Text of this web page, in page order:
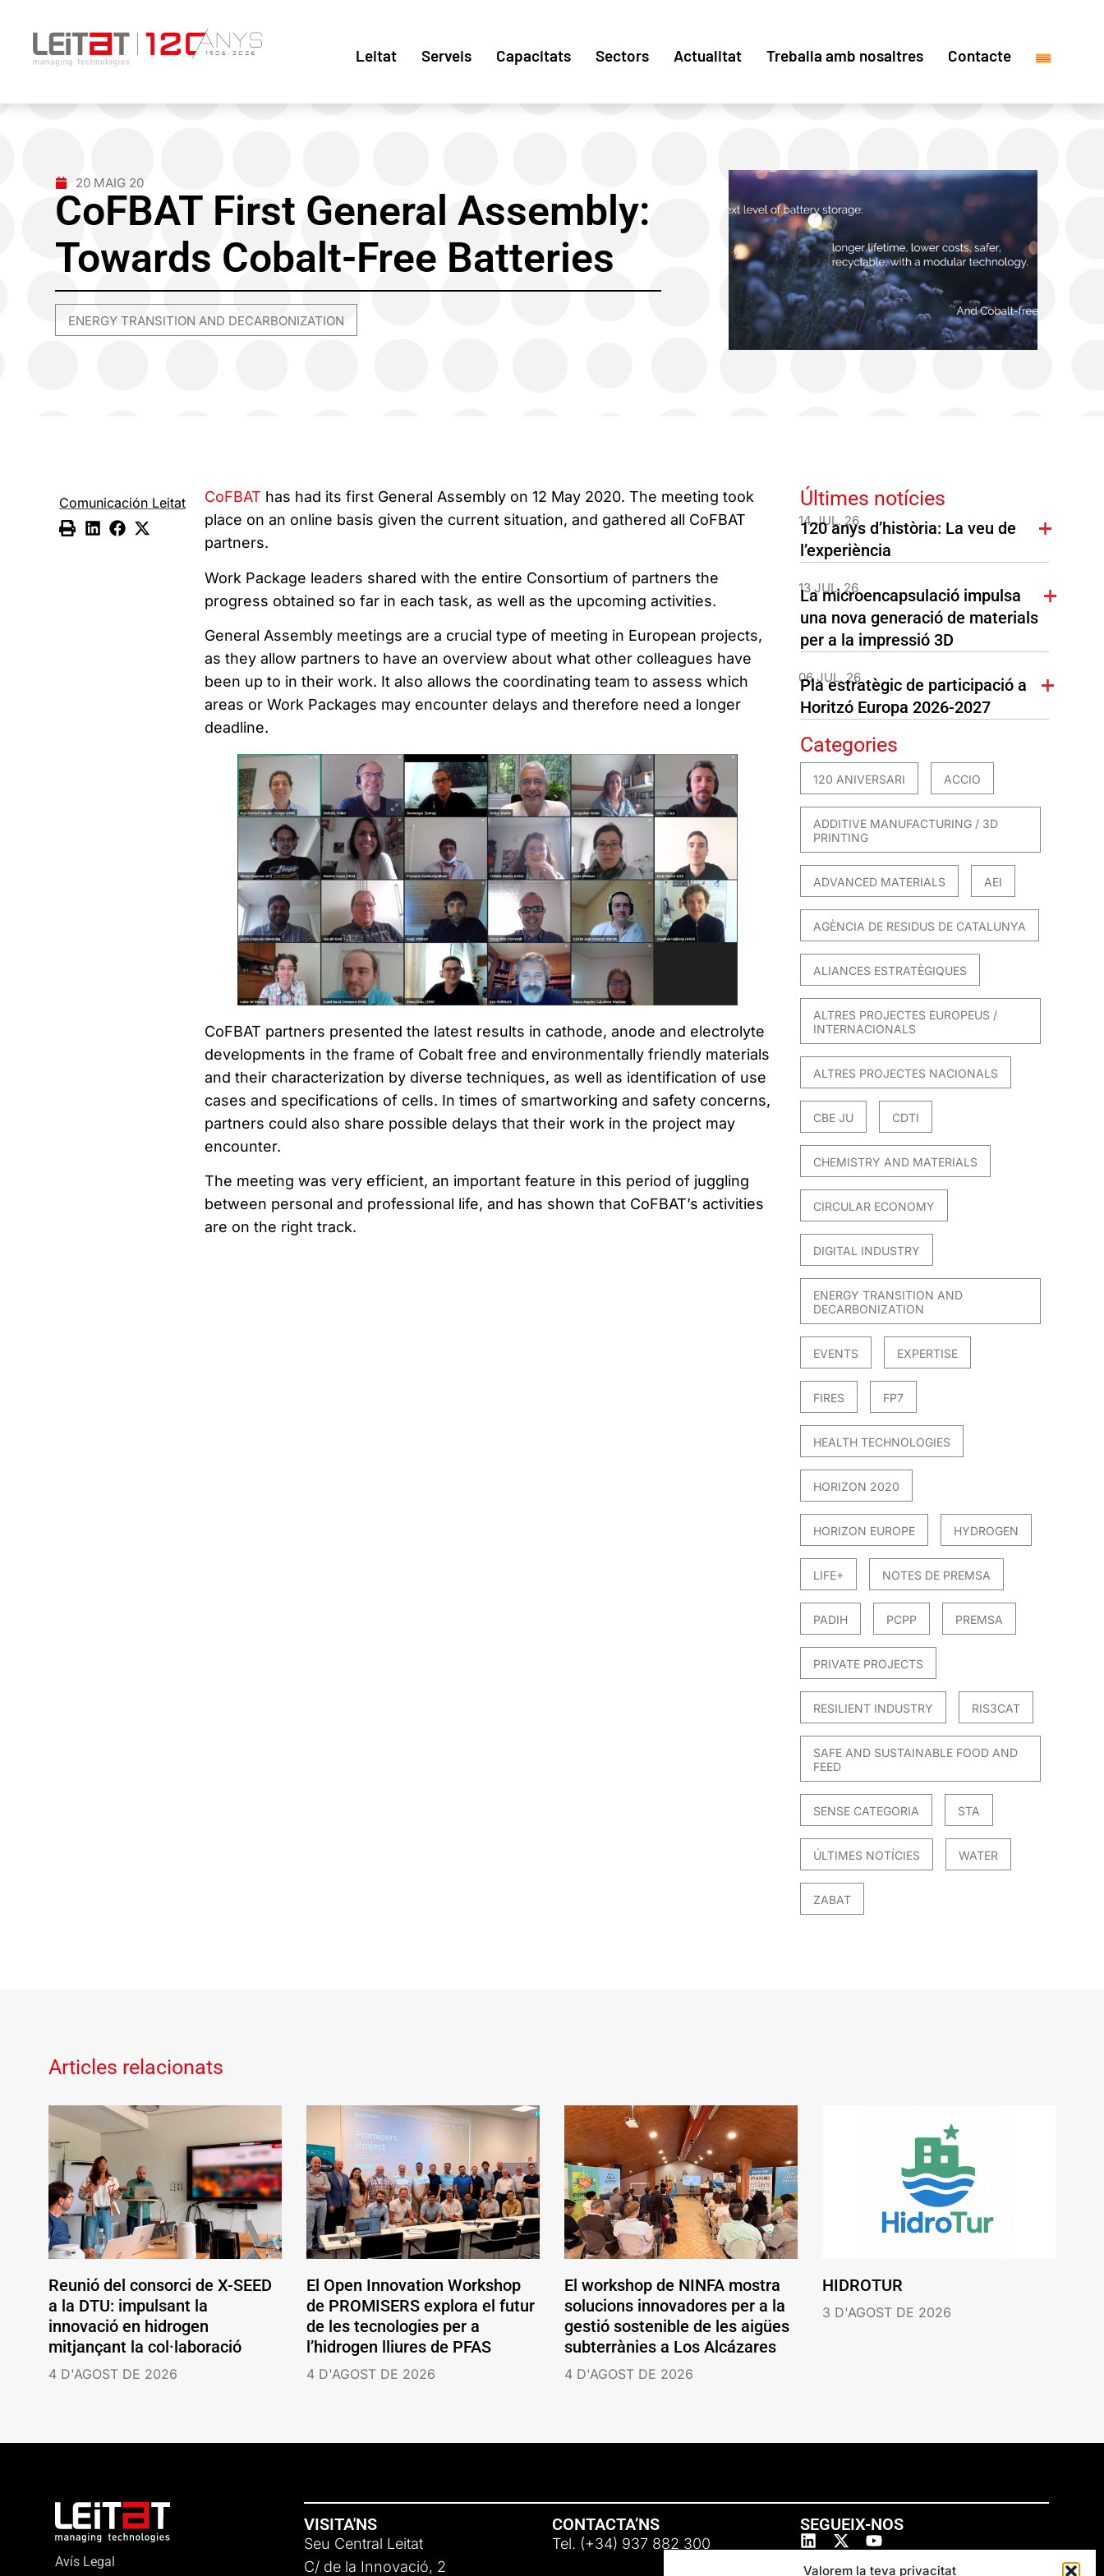
Valorem la teva privacitat
Leitat Serveis Capacitats Sectors Actualitat Treballa amb nosaltres Contacte
20 MAIG 20
CoFBAT First General Assembly:
Towards Cobalt-Free Batteries
ENERGY TRANSITION AND DECARBONIZATION
Comunicación Leitat CoFBAT has had its first General Assembly on 12 May 2020. The meeting took
place on an online basis given the current situation, and gathered all CoFBAT
partners.
Work Package leaders shared with the entire Consortium of partners the
progress obtained so far in each task, as well as the upcoming activities.
General Assembly meetings are a crucial type of meeting in European projects,
as they allow partners to have an overview about what other colleagues have
been up to in their work. It also allows the coordinating team to assess which
areas or Work Packages may encounter delays and therefore need a longer
deadline.
CoFBAT partners presented the latest results in cathode, anode and electrolyte
developments in the frame of Cobalt free and environmentally friendly materials
and their characterization by diverse techniques, as well as identification of use
cases and specifications of cells. In times of smartworking and safety concerns,
partners could also share possible delays that their work in the project may
encounter.
The meeting was very efficient, an important feature in this period of juggling
between personal and professional life, and has shown that CoFBAT’s activities
are on the right track.
Últimes notícies
14 JUL. 26
120 anys d’història: La veu de
l’experiència
13 JUL. 26
La microencapsulació impulsa
una nova generació de materials
per a la impressió 3D
06 JUL. 26
Pla estratègic de participació a
Horitzó Europa 2026-2027
Categories
120 ANIVERSARI ACCIO
ADDITIVE MANUFACTURING / 3D
PRINTING
ADVANCED MATERIALS AEI
AGÈNCIA DE RESIDUS DE CATALUNYA
ALIANCES ESTRATÈGIQUES
ALTRES PROJECTES EUROPEUS /
INTERNACIONALS
ALTRES PROJECTES NACIONALS
CBE JU CDTI
CHEMISTRY AND MATERIALS
CIRCULAR ECONOMY
DIGITAL INDUSTRY
ENERGY TRANSITION AND
DECARBONIZATION
EVENTS EXPERTISE
FIRES FP7
HEALTH TECHNOLOGIES
HORIZON 2020
HORIZON EUROPE HYDROGEN
LIFE+ NOTES DE PREMSA
PADIH PCPP PREMSA
PRIVATE PROJECTS
RESILIENT INDUSTRY RIS3CAT
SAFE AND SUSTAINABLE FOOD AND
FEED
SENSE CATEGORIA STA
ÚLTIMES NOTÍCIES WATER
ZABAT
Articles relacionats
Reunió del consorci de X-SEED
a la DTU: impulsant la
innovació en hidrogen
mitjançant la col·laboració
4 D'AGOST DE 2026
El Open Innovation Workshop
de PROMISERS explora el futur
de les tecnologies per a
l’hidrogen lliures de PFAS
4 D'AGOST DE 2026
El workshop de NINFA mostra
solucions innovadores per a la
gestió sostenible de les aigües
subterrànies a Los Alcázares
4 D'AGOST DE 2026
HIDROTUR
3 D'AGOST DE 2026
Avís Legal
VISITA'NS
Seu Central Leitat
C/ de la Innovació, 2
CONTACTA’NS
Tel. (+34) 937 882 300
SEGUEIX-NOS